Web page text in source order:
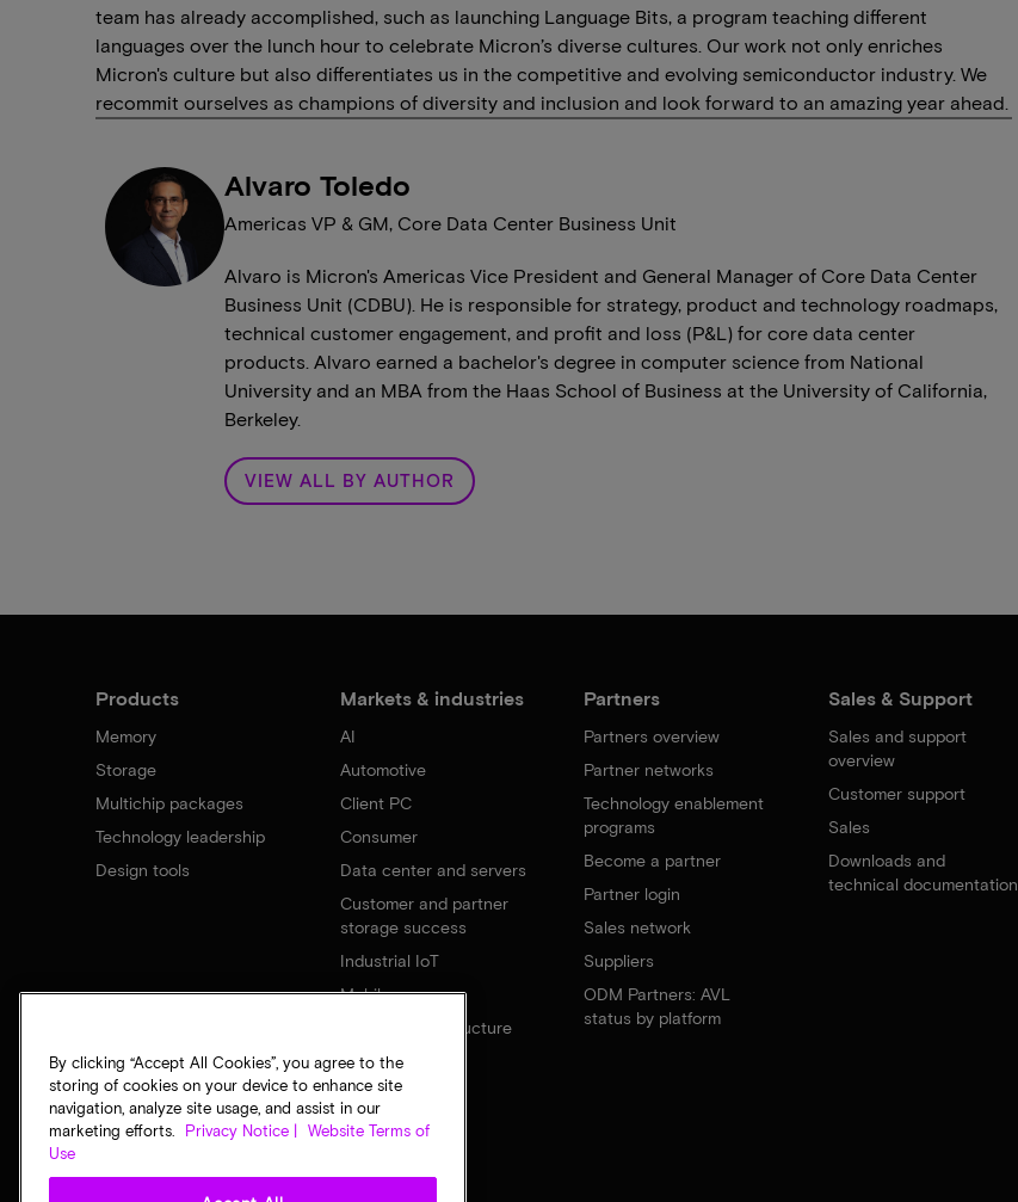
team has already accomplished, such as launching Language Bits, a program teaching different
languages over the lunch hour to celebrate Micron’s diverse cultures. Our work not only enriches
Micron's culture but also differentiates us in the competitive and evolving semiconductor industry. We
recommit ourselves as champions of diversity and inclusion and look forward to an amazing year ahead.
Americas VP & GM, Core Data Center Business Unit
Alvaro Toledo
Alvaro is Micron's Americas Vice President and General Manager of Core Data Center
Business Unit (CDBU). He is responsible for strategy, product and technology roadmaps,
technical customer engagement, and profit and loss (P&L) for core data center
products. Alvaro earned a bachelor's degree in computer science from National
University and an MBA from the Haas School of Business at the University of California,
Berkeley.
VIEW ALL BY AUTHOR
Products
Memory
Storage
Multichip packages
Technology leadership
Design tools
Markets & industries
AI
Automotive
Client PC
Consumer
Data center and servers
Customer and partner
storage success
Industrial IoT
Mobile
Network infrastructure
Partners
Partners overview
Partner networks
Technology enablement
programs
Become a partner
Partner login
Sales network
Suppliers
ODM Partners: AVL
status by platform
Sales & Support
Sales and support
overview
Customer support
Sales
Downloads and
technical documentation
By clicking “Accept All Cookies”, you agree to the
storing of cookies on your device to enhance site
navigation, analyze site usage, and assist in our
marketing efforts.
Privacy Notice |
Website Terms of
Use